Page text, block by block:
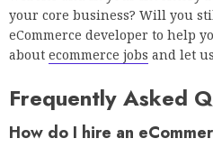
your core business? Will you
eCommerce developer to help
about ecommerce jobs and let
Frequently Asked
How do I hire an